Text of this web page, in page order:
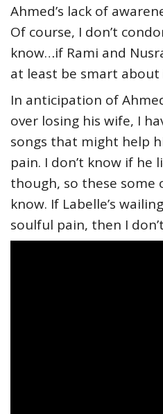
Ahmed’s lack of
Of course, I don’t
know…if Rami and
at least be smart about
In anticipation of
over losing his wife, I
songs that might help
pain. I don’t know if he
though, so these some
know. If Labelle’s
soulful pain, then I